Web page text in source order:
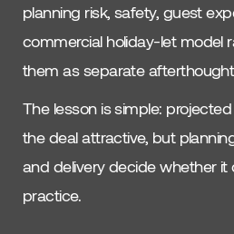
planning risk, safety, guest
commercial holiday-let model
them as separate
The lesson is simple:
the deal attractive, but
and delivery decide whether it
practice.